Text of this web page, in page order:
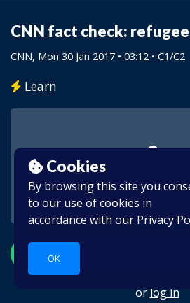
Cookies
By browsing this site you
to our use of cookies in
accordance with our Privacy
OK
CNN fact check:
CNN, Mon 30 Jan 2017 • 03:12 • C1/C2
Learn
This video is for
or log in